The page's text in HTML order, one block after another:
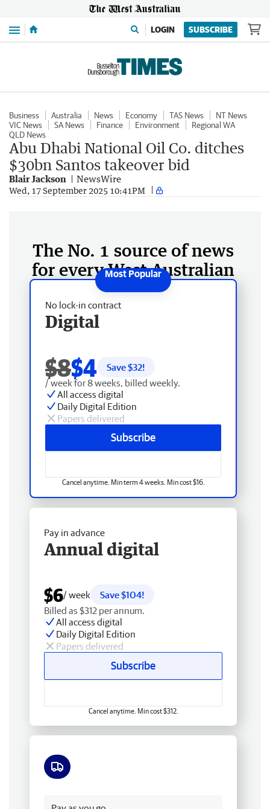
Menu LOGIN SUBSCRIBE
Business Australia News Economy TAS News
NT News
VIC News
SA News Finance Environment
Regional WA
QLD News
Abu Dhabi National Oil Co. ditches
$30bn Santos takeover bid
Blair Jackson NewsWire
Wed, 17 September 2025 10:41PM
The No. 1 source of news
for every West Australian
No lock-in contract
Digital
$8$4 Save $32!
/ week for 8 weeks, billed weekly.
All access digital
Daily Digital Edition
Papers delivered
Subscribe
Cancel anytime. Min term 4 weeks. Min cost $16.
Pay in advance
Annual digital
$6/ week
Save $104!
Billed as $312 per annum.
All access digital
Daily Digital Edition
Papers delivered
Subscribe
Cancel anytime. Min cost $312.